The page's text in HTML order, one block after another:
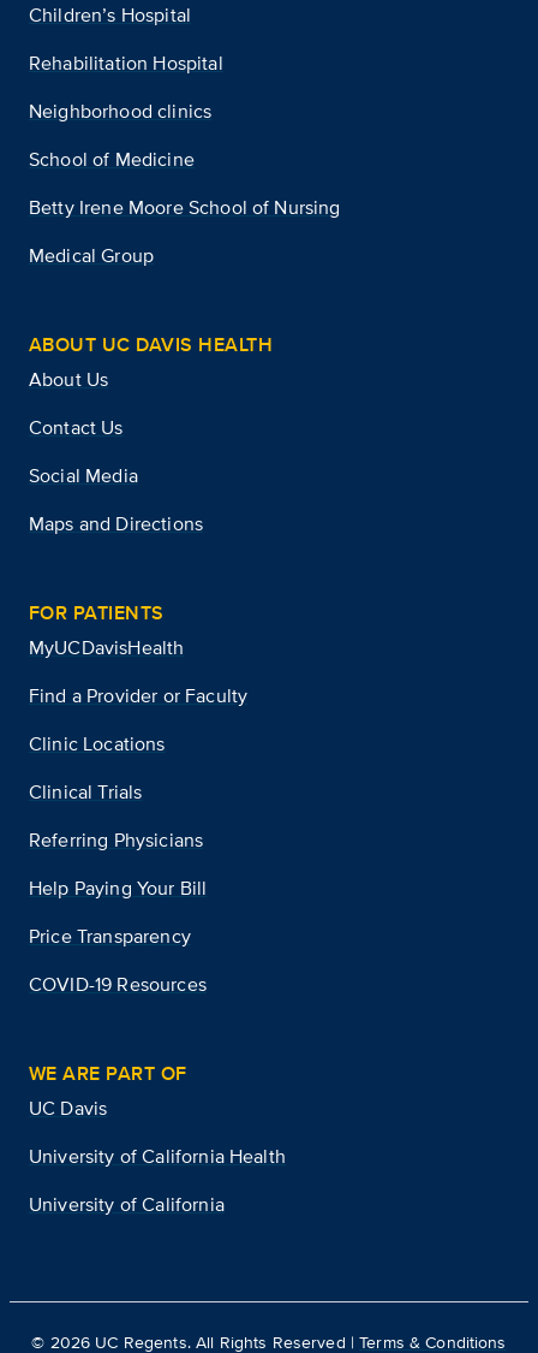
Children’s Hospital
Rehabilitation Hospital
Neighborhood clinics
School of Medicine
Betty Irene Moore School of Nursing
Medical Group
ABOUT UC DAVIS HEALTH
About Us
Contact Us
Social Media
Maps and Directions
FOR PATIENTS
MyUCDavisHealth
Find a Provider or Faculty
Clinic Locations
Clinical Trials
Referring Physicians
Help Paying Your Bill
Price Transparency
COVID-19 Resources
WE ARE PART OF
UC Davis
University of California Health
University of California
© 2026 UC Regents. All Rights Reserved |Terms & Conditions